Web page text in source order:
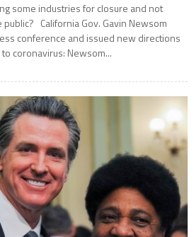
some industries for closure and not
California Gov. Gavin Newsom
conference and issued new directions
coronavirus: Newsom...